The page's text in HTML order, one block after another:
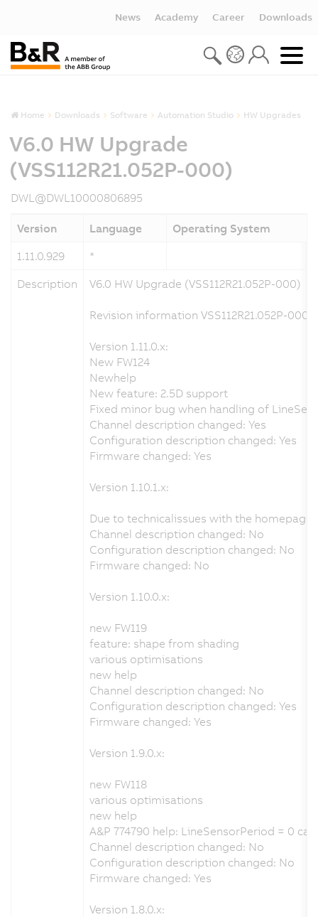
News Academy Career Downloads
Home Downloads Software Automation Studio HW Upgrades
V6.0 HW Upgrade
(VSS112R21.052P-000)
DWL@DWL10000806895
Version Language Operating System
1.11.0.929
*
Description
V6.0 HW Upgrade (VSS112R21.052P-000)
Revision information VSS112R21.052P-000
Version 1.11.0.x:
New FW124
Newhelp
New feature: 2.5D support
Fixed minor bug when handling of
Channel description changed: Yes
Configuration description changed: Yes
Firmware changed: Yes
Version 1.10.1.x:
Due to technicalissues with the
Channel description changed: No
Configuration description changed: No
Firmware changed: No
Version 1.10.0.x:
new FW119
feature: shape from shading
various optimisations
new help
Channel description changed: No
Configuration description changed: Yes
Firmware changed: Yes
Version 1.9.0.x:
new FW118
various optimisations
new help
A&P 774790 help: LineSensorPeriod = 0
Channel description changed: No
Configuration description changed: No
Firmware changed: Yes
Version 1.8.0.x: